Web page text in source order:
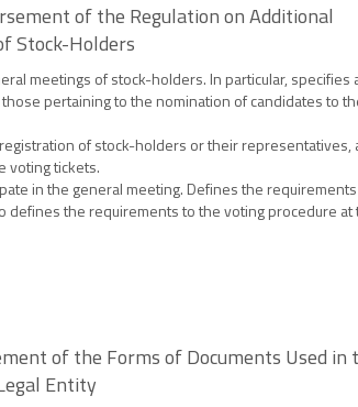
of the Regulation on Additional
Stock-Holders
meetings of stock-holders. In particular, specifies
pertaining to the nomination of candidates to
of stock-holders or their representatives,
voting tickets.
in the general meeting. Defines the
the requirements to the voting procedure at
of the Forms of Documents Used in
Entity